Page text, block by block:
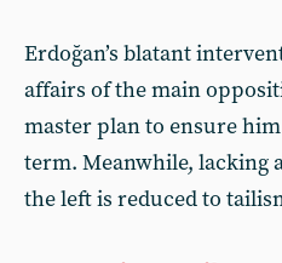
Erdoğan’s blatant
affairs of the main
master plan to ensure
term. Meanwhile, lacking
the left is reduced to